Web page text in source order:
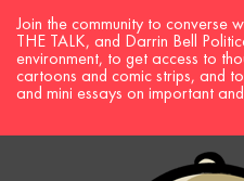
Join the community to converse
THE TALK, and Darrin Bell
environment, to get access to
cartoons and comic strips, and
and mini essays on important